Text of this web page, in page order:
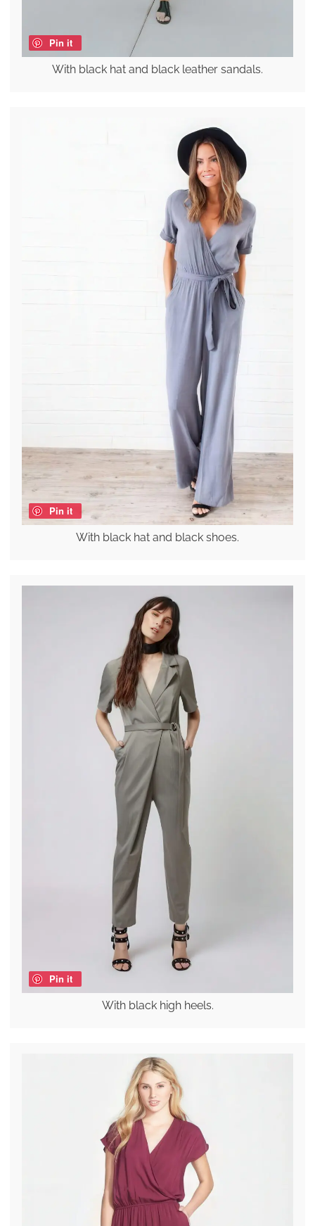
Pin it
With black hat and black leather sandals.
Pin it
With black hat and black shoes.
Pin it
With black high heels.